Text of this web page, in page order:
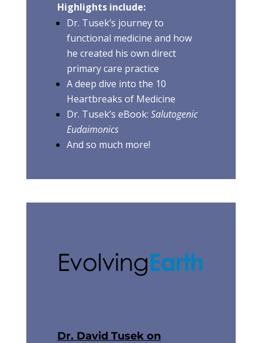
Highlights include:
Dr. Tusek’s journey to
functional medicine and how
he created his own direct
primary care practice
A deep dive into the 10
Heartbreaks of Medicine
Dr. Tusek’s eBook: Salutogenic
Eudaimonics
And so much more!
Dr. David Tusek on